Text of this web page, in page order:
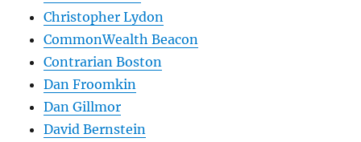
Christopher Lydon
CommonWealth Beacon
Contrarian Boston
Dan Froomkin
Dan Gillmor
David Bernstein